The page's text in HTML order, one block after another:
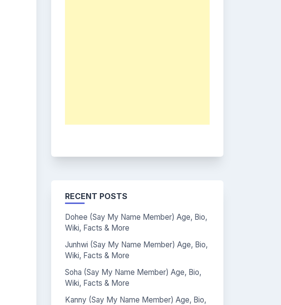
RECENT POSTS
Dohee (Say My Name Member) Age, Bio,
Wiki, Facts & More
Junhwi (Say My Name Member) Age, Bio,
Wiki, Facts & More
Soha (Say My Name Member) Age, Bio,
Wiki, Facts & More
Kanny (Say My Name Member) Age, Bio,